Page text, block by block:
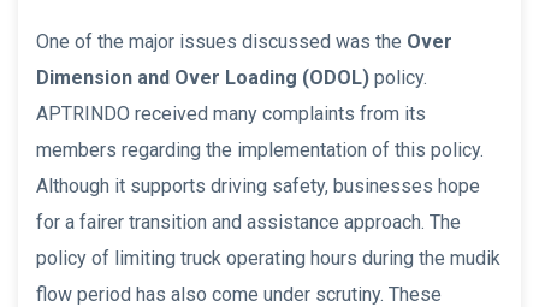
One of the major issues discussed was the Over
Dimension and Over Loading (ODOL) policy.
APTRINDO received many complaints from its
members regarding the implementation of this policy.
Although it supports driving safety, businesses hope
for a fairer transition and assistance approach. The
policy of limiting truck operating hours during the mudik
flow period has also come under scrutiny. These